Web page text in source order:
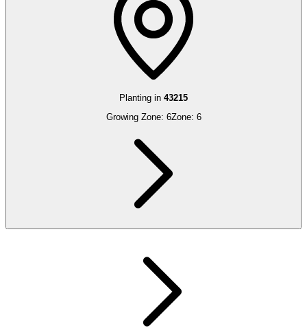
Planting in 43215
Growing Zone: 6Zone: 6